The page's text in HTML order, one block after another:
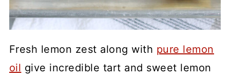
Fresh lemon zest along with pure lemon
oil give incredible tart and sweet lemon